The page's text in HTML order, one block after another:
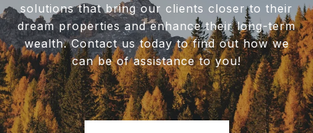
solutions that bring our clients closer to their
dream properties and enhance their long-term
wealth. Contact us today to find out how we
can be of assistance to you!